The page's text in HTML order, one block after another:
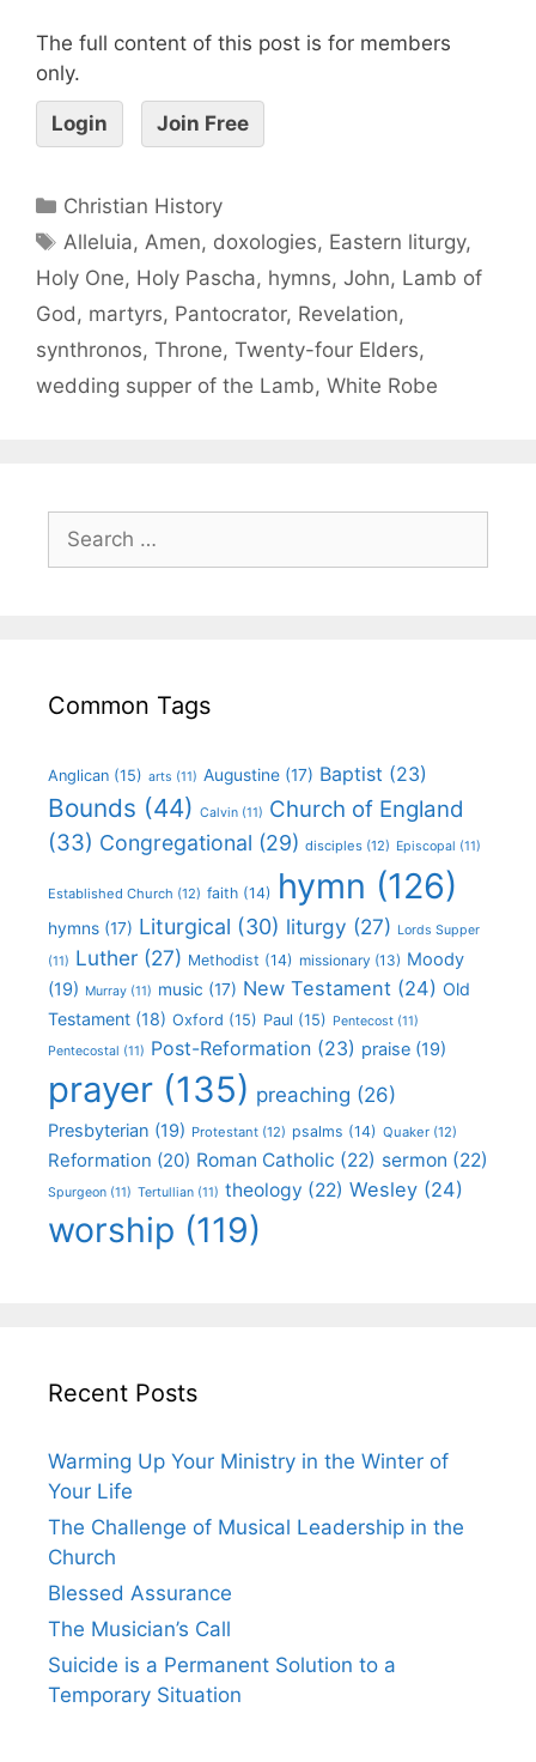
The full content of this post is for members
only.
Login Join Free
Christian History
Alleluia, Amen, doxologies, Eastern liturgy,
Holy One, Holy Pascha, hymns, John, Lamb of
God , martyrs, Pantocrator, Revelation,
synthronos, Throne, Twenty-four Elders,
wedding supper of the Lamb, White Robe
Common Tags
Anglican (15) arts (11) Augustine (17) Baptist (23)
Bounds (44) Calvin (11) Church of England
(33) Congregational (29) disciples (12) Episcopal (11)
Established Church (12) faith (14) hymn (126)
hymns (17) Liturgical (30) liturgy (27) Lords Supper
(11) Luther (27) Methodist (14) missionary (13) Moody
(19) Murray (11) music (17) New Testament (24) Old
Testament (18) Oxford (15) Paul (15) Pentecost (11)
Pentecostal (11) Post-Reformation (23) praise (19)
prayer (135) preaching (26)
Presbyterian (19) Protestant (12) psalms (14) Quaker (12)
Reformation (20) Roman Catholic (22) sermon (22)
Spurgeon (11) Tertullian (11) theology (22) Wesley (24)
worship (119)
Recent Posts
Warming Up Your Ministry in the Winter of
Your Life
The Challenge of Musical Leadership in the
Church
Blessed Assurance
The Musician’s Call
Suicide is a Permanent Solution to a
Temporary Situation